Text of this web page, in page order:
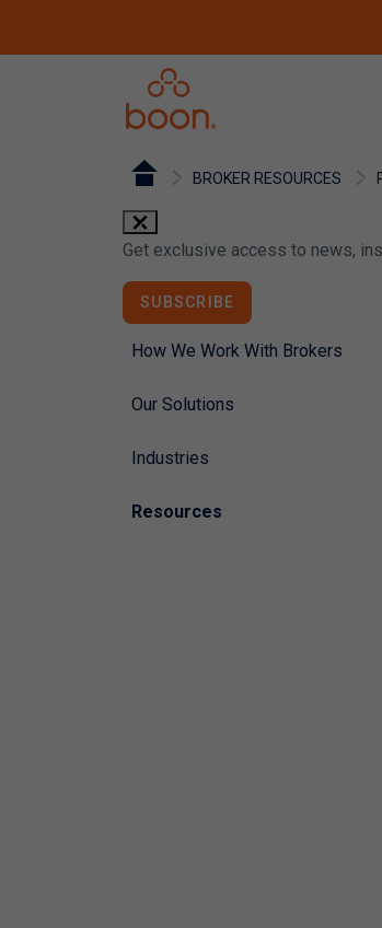
BROKER RESOURCES
close
Get exclusive access to news,
SUBSCRIBE
How We Work With Brokers
Our Solutions
Industries
Resources